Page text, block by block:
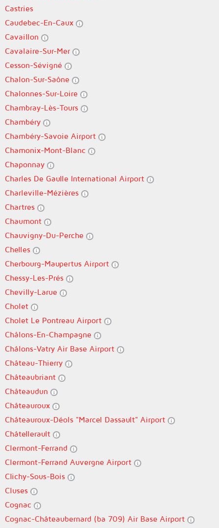
Castries
Caudebec-En-Caux
Cavaillon
Cavalaire-Sur-Mer
Cesson-Sévigné
Chalon-Sur-Saône
Chalonnes-Sur-Loire
Chambray-Lès-Tours
Chambéry
Chambéry-Savoie Airport
Chamonix-Mont-Blanc
Chaponnay
Charles De Gaulle International Airport
Charleville-Mézières
Chartres
Chaumont
Chauvigny-Du-Perche
Chelles
Cherbourg-Maupertus Airport
Chessy-Les-Prés
Chevilly-Larue
Cholet
Cholet Le Pontreau Airport
Châlons-En-Champagne
Châlons-Vatry Air Base Airport
Château-Thierry
Châteaubriant
Châteaudun
Châteauroux
Châteauroux-Déols "Marcel Dassault" Airport
Châtellerault
Clermont-Ferrand
Clermont-Ferrand Auvergne Airport
Clichy-Sous-Bois
Cluses
Cognac
Cognac-Châteaubernard (ba 709) Air Base Airport